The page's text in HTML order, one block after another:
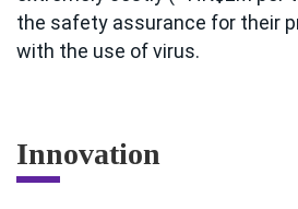
the safety assurance for their
with the use of virus.
Innovation